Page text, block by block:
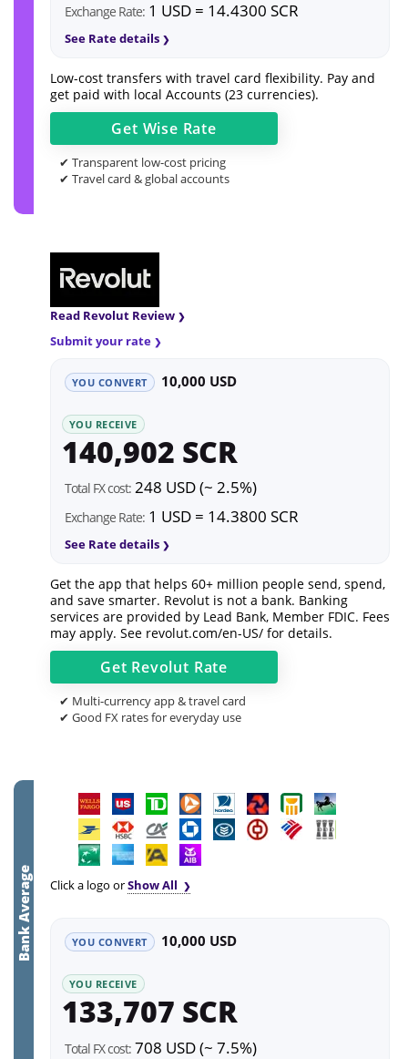
Exchange Rate: 1 USD = 14.4300 SCR
See Rate details
Low-cost transfers with travel card flexibility. Pay and
get paid with local Accounts (23 currencies).
Get Wise Rate
✔ Transparent low-cost pricing
✔ Travel card & global accounts
Read Revolut Review
Submit your rate
YOU CONVERT 10,000 USD
YOU RECEIVE
140,902 SCR
Total FX cost: 248 USD (~ 2.5%)
Exchange Rate: 1 USD = 14.3800 SCR
See Rate details
Get the app that helps 60+ million people send, spend,
and save smarter. Revolut is not a bank. Banking
services are provided by Lead Bank, Member FDIC. Fees
may apply. See revolut.com/en-US/ for details.
Get Revolut Rate
✔ Multi-currency app & travel card
✔ Good FX rates for everyday use
Bank Average Click a logo orShow All
YOU CONVERT 10,000 USD
YOU RECEIVE
133,707 SCR
Total FX cost: 708 USD (~ 7.5%)